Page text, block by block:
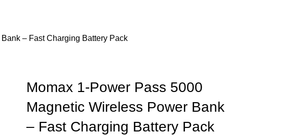
– Fast Charging Battery Pack
Momax 1-Power Pass 5000
Magnetic Wireless Power Bank
– Fast Charging Battery Pack